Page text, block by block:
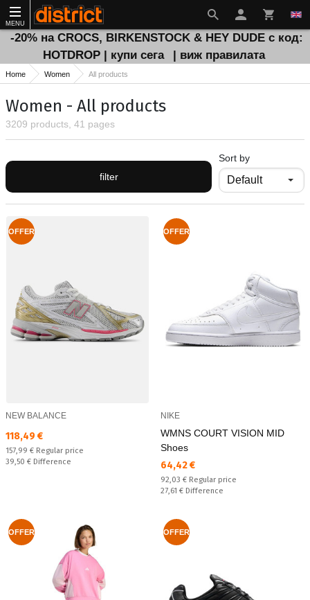
MENU
-20% на CROCS, BIRKENSTOCK & HEY DUDE с код:
HOTDROP | купи сега
| виж правилата
Home Women All products
Women - All products
3209 products, 41 pages
filter
Sort by
OFFER
NEW BALANCE
Текуща цена:
118,49 €
Regular price:
157,99 € Regular price
Спестявате:
39,50 € Difference
OFFER
NIKE
WMNS COURT VISION MID
Shoes
Текуща цена:
64,42 €
Regular price:
92,03 € Regular price
Спестявате:
27,61 € Difference
OFFER OFFER